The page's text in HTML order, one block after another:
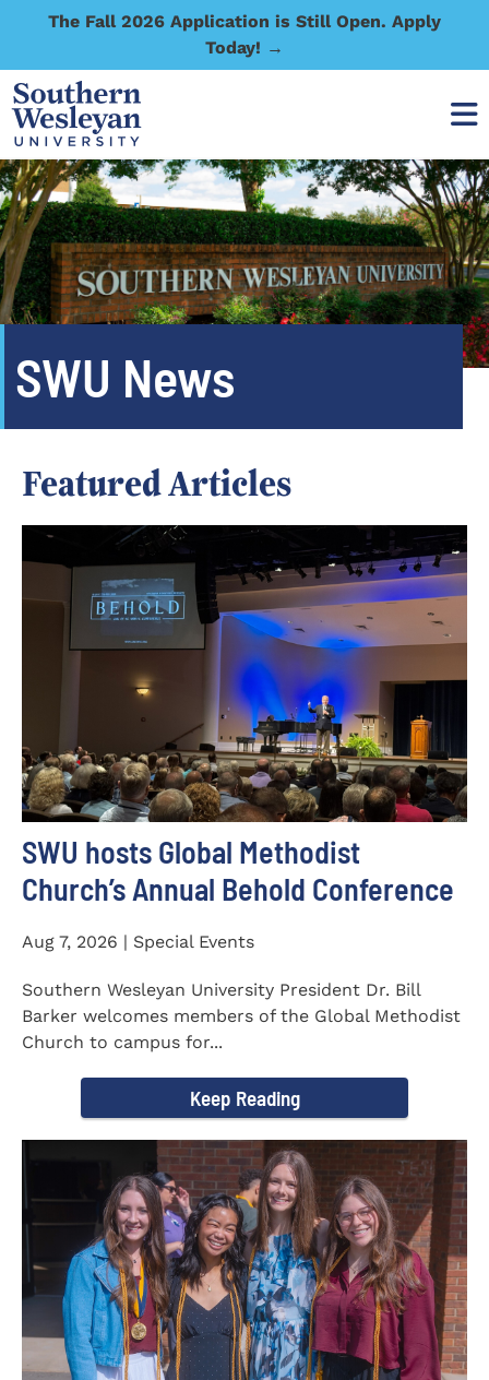
The Fall 2026 Application is Still Open. Apply
Today! →
SWU News
Featured Articles
SWU hosts Global Methodist
Church’s Annual Behold Conference
Aug 7, 2026 | Special Events
Southern Wesleyan University President Dr. Bill
Barker welcomes members of the Global Methodist
Church to campus for...
Keep Reading